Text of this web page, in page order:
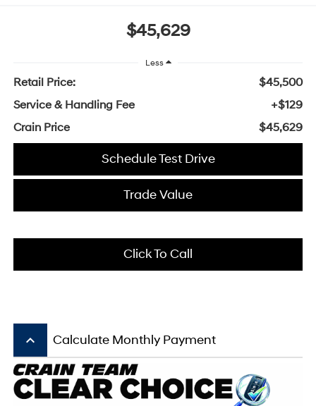
$45,629
Less
Retail Price:
$45,500
Service & Handling Fee
+$129
Crain Price
$45,629
Schedule Test Drive
Trade Value
Click To Call
keyboard_arrow_up Calculate Monthly Payment